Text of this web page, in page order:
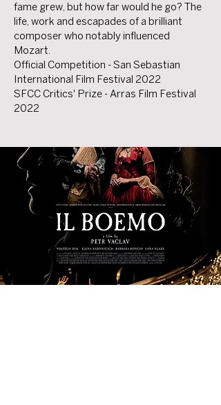
fame grew, but how far would he go? The
life, work and escapades of a brilliant
composer who notably influenced
Mozart.
Official Competition - San Sebastian
International Film Festival 2022
SFCC Critics' Prize - Arras Film Festival
2022